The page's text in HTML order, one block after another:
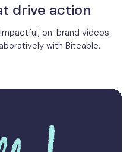
drive action
on-brand videos.
with Biteable.